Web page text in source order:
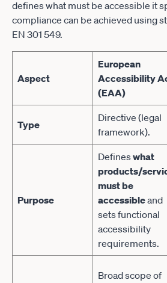
defines what must be accessible it
compliance can be achieved using
EN 301 549.
Aspect
European
Accessibility
(EAA)
Type
Directive (legal
framework).
Purpose
Defineswhat
products/
must be
accessibleand
sets functional
accessibility
requirements.
Broad scope of